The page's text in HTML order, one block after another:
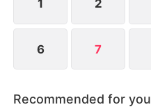
1 2
6 7
Recommended for you